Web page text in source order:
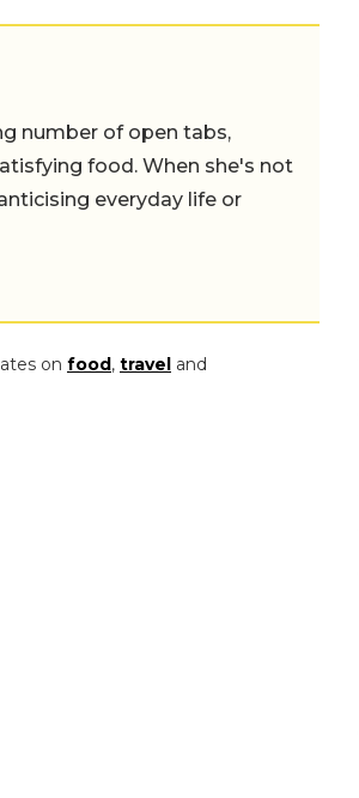
number of open tabs,
food. When she's not
everyday life or
on food , travel and